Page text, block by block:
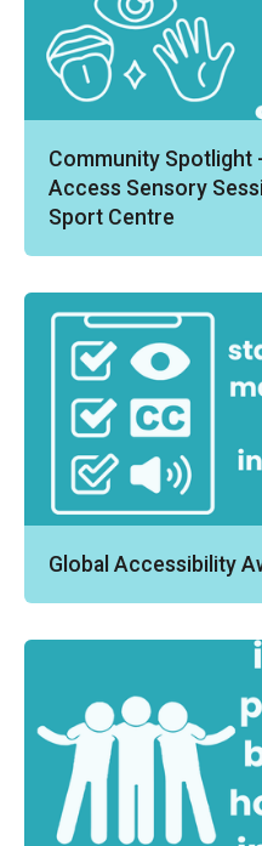
Community Spotlight
Access Sensory
Sport Centre
Global Accessibility